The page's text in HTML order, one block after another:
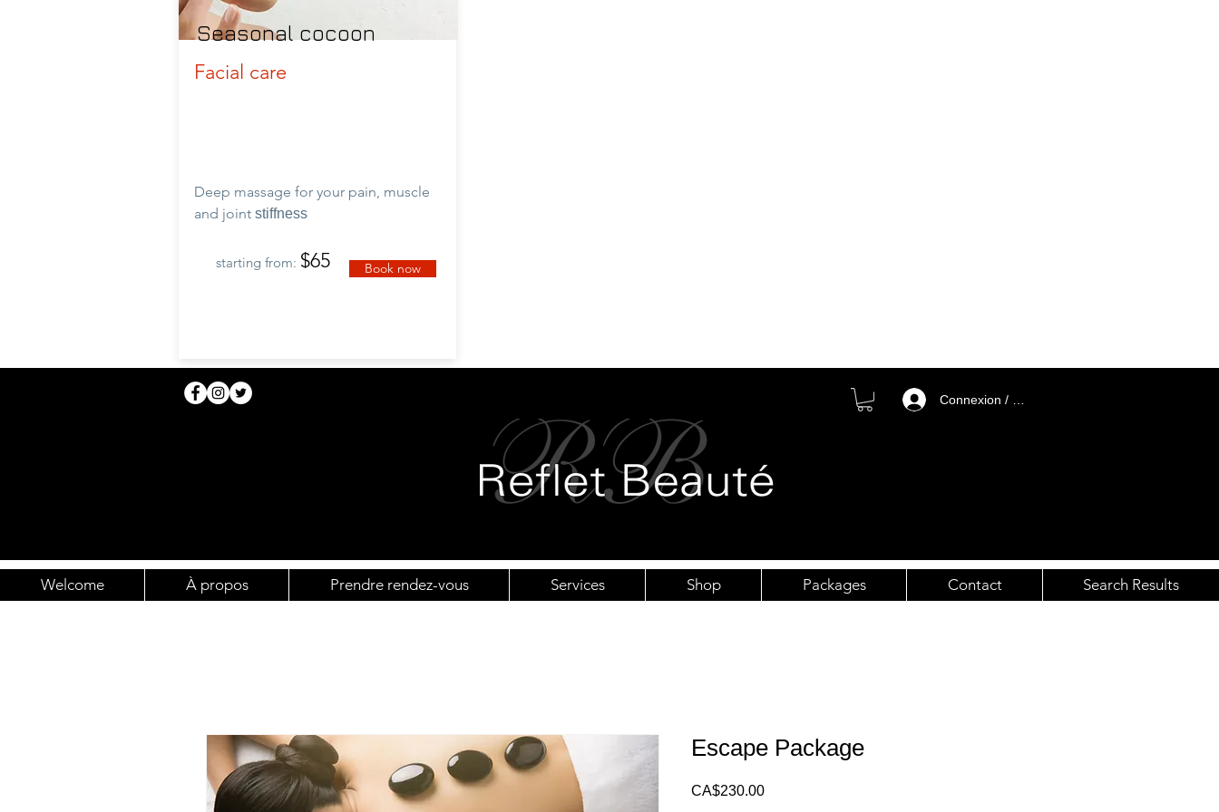
Seasonal cocoon
Facial care
Deep massage for your pain, muscle
and joint stiffness
starting from: $65 Book now
Connexion / Inscription
Welcome À propos Prendre rendez-vous Services Shop Packages Contact Search Results
Escape Package
CA$230.00Price